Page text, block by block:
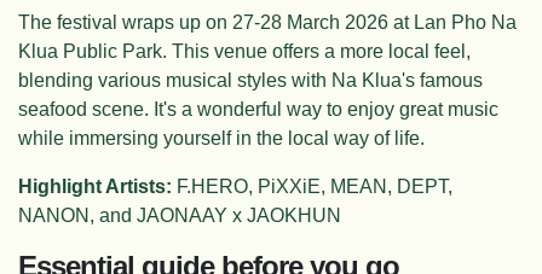
The festival wraps up on 27-28 March 2026 at Lan Pho Na
Klua Public Park. This venue offers a more local feel,
blending various musical styles with Na Klua's famous
seafood scene. It's a wonderful way to enjoy great music
while immersing yourself in the local way of life.
Highlight Artists: F.HERO, PiXXiE, MEAN, DEPT,
NANON, and JAONAAY x JAOKHUN
Essential guide before you go